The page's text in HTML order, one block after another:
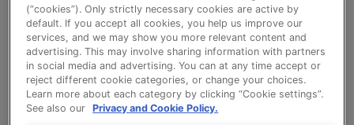
White Tin Bread Sonextra Sustain
(“cookies”). Only strictly necessary cookies are active by
default. If you accept all cookies, you help us improve our
services, and we may show you more relevant content and
advertising. This may involve sharing information with partners
in social media and advertising. You can at any time accept or
reject different cookie categories, or change your choices.
Learn more about each category by clicking “Cookie settings”.
See also our
Privacy and Cookie Policy.